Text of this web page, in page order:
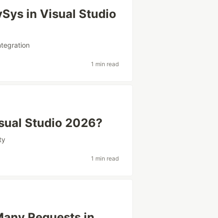
in Visual Studio
1 min read
Studio 2026?
1 min read